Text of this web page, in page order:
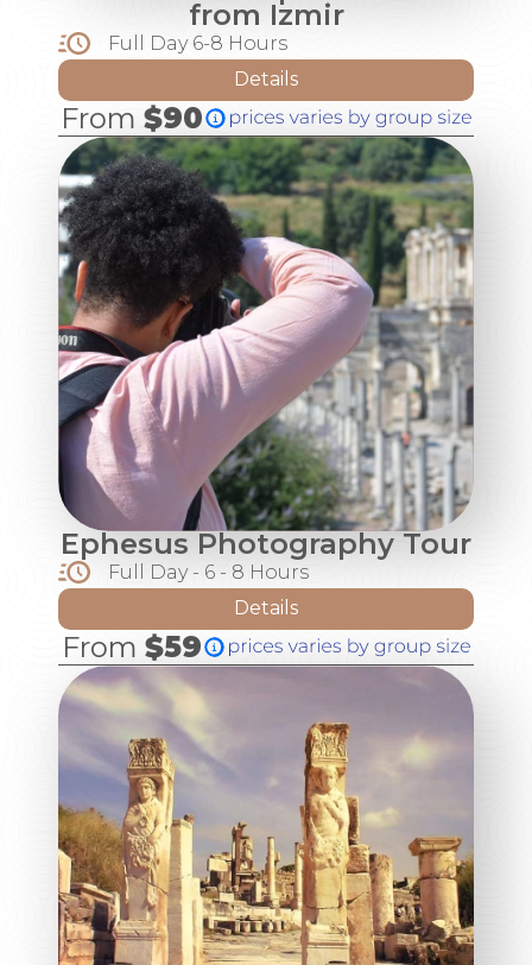
from Izmir
Full Day 6-8 Hours
Details
From $90
Ephesus Photography Tour
Full Day - 6 - 8 Hours
Details
From $59